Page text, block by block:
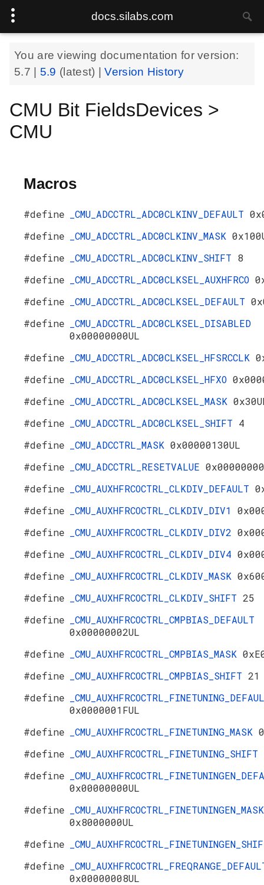
docs.silabs.com
You are viewing documentation for version:
5.7
5.9 (latest) |Version History
CMU Bit FieldsDevices >
CMU
Macros
#define _CMU_ADCCTRL_ADC0CLKINV_DEFAULT
#define
_CMU_ADCCTRL_ADC0CLKINV_MASK
#define
_CMU_ADCCTRL_ADC0CLKINV_SHIFT 8
#define
_CMU_ADCCTRL_ADC0CLKSEL_AUXHFRCO
#define
_CMU_ADCCTRL_ADC0CLKSEL_DEFAULT
#define
_CMU_ADCCTRL_ADC0CLKSEL_DISABLED
0x00000000UL
#define
_CMU_ADCCTRL_ADC0CLKSEL_HFSRCCLK
#define
_CMU_ADCCTRL_ADC0CLKSEL_HFXO
#define
_CMU_ADCCTRL_ADC0CLKSEL_MASK
#define
_CMU_ADCCTRL_ADC0CLKSEL_SHIFT 4
#define
_CMU_ADCCTRL_MASK 0x00000130UL
#define
_CMU_ADCCTRL_RESETVALUE
#define
_CMU_AUXHFRCOCTRL_CLKDIV_DEFAULT
#define
_CMU_AUXHFRCOCTRL_CLKDIV_DIV1
#define
_CMU_AUXHFRCOCTRL_CLKDIV_DIV2
#define
_CMU_AUXHFRCOCTRL_CLKDIV_DIV4
#define
_CMU_AUXHFRCOCTRL_CLKDIV_MASK
#define
_CMU_AUXHFRCOCTRL_CLKDIV_SHIFT 25
#define
_CMU_AUXHFRCOCTRL_CMPBIAS_DEFAULT
0x00000002UL
#define
_CMU_AUXHFRCOCTRL_CMPBIAS_MASK
#define
_CMU_AUXHFRCOCTRL_CMPBIAS_SHIFT 21
#define
0x0000001FUL
#define
_CMU_AUXHFRCOCTRL_FINETUNING_MASK
#define
_CMU_AUXHFRCOCTRL_FINETUNING_SHIFT
#define
0x00000000UL
#define
_CMU_AUXHFRCOCTRL_FINETUNINGEN_MASK
0x8000000UL
#define
#define
0x00000008UL